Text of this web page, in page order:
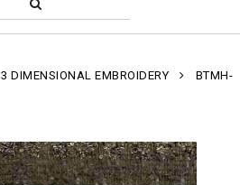
3 DIMENSIONAL EMBROIDERY
BTMH-